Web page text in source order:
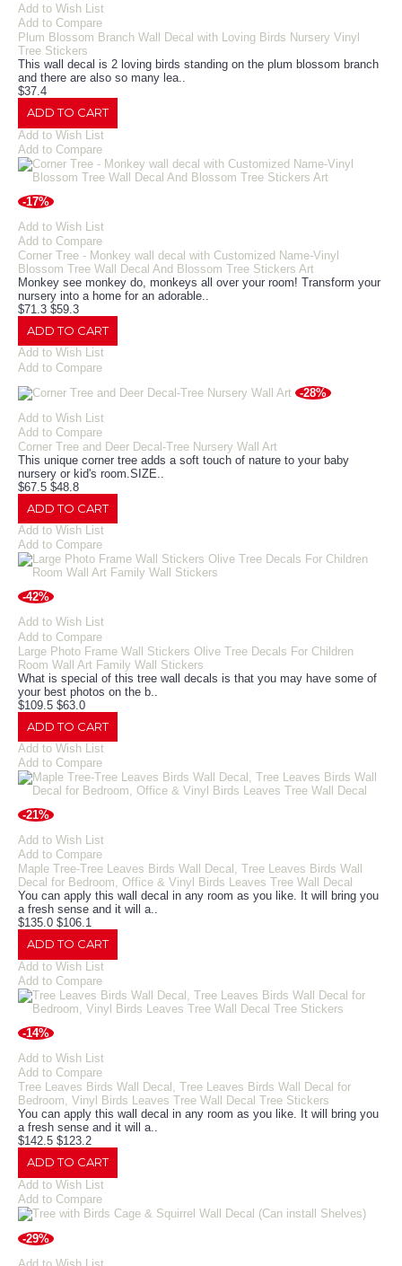
Add to Wish List
Add to Compare
Plum Blossom Branch Wall Decal with Loving Birds Nursery Vinyl
Tree Stickers
This wall decal is 2 loving birds standing on the plum blossom branch
and there are also so many lea..
$37.4
ADD TO CART
Add to Wish List
Add to Compare
-17%
Add to Wish List
Add to Compare
Corner Tree - Monkey wall decal with Customized Name-Vinyl
Blossom Tree Wall Decal And Blossom Tree Stickers Art
Monkey see monkey do, monkeys all over your room! Transform your
nursery into a home for an adorable..
$71.3 $59.3
ADD TO CART
Add to Wish List
Add to Compare
-28%
Add to Wish List
Add to Compare
Corner Tree and Deer Decal-Tree Nursery Wall Art
This unique corner tree adds a soft touch of nature to your baby
nursery or kid's room.​SIZE..
$67.5 $48.8
ADD TO CART
Add to Wish List
Add to Compare
-42%
Add to Wish List
Add to Compare
Large Photo Frame Wall Stickers Olive Tree Decals For Children
Room Wall Art Family Wall Stickers
What is special of this tree wall decals is that you may have some of
your best photos on the b..
$109.5 $63.0
ADD TO CART
Add to Wish List
Add to Compare
-21%
Add to Wish List
Add to Compare
Maple Tree-Tree Leaves Birds Wall Decal, Tree Leaves Birds Wall
Decal for Bedroom, Office & Vinyl Birds Leaves Tree Wall Decal
You can apply this wall decal in any room as you like. It will bring you
a fresh sense and it will a..
$135.0 $106.1
ADD TO CART
Add to Wish List
Add to Compare
-14%
Add to Wish List
Add to Compare
Tree Leaves Birds Wall Decal, Tree Leaves Birds Wall Decal for
Bedroom, Vinyl Birds Leaves Tree Wall Decal Tree Stickers
You can apply this wall decal in any room as you like. It will bring you
a fresh sense and it will a..
$142.5 $123.2
ADD TO CART
Add to Wish List
Add to Compare
-29%